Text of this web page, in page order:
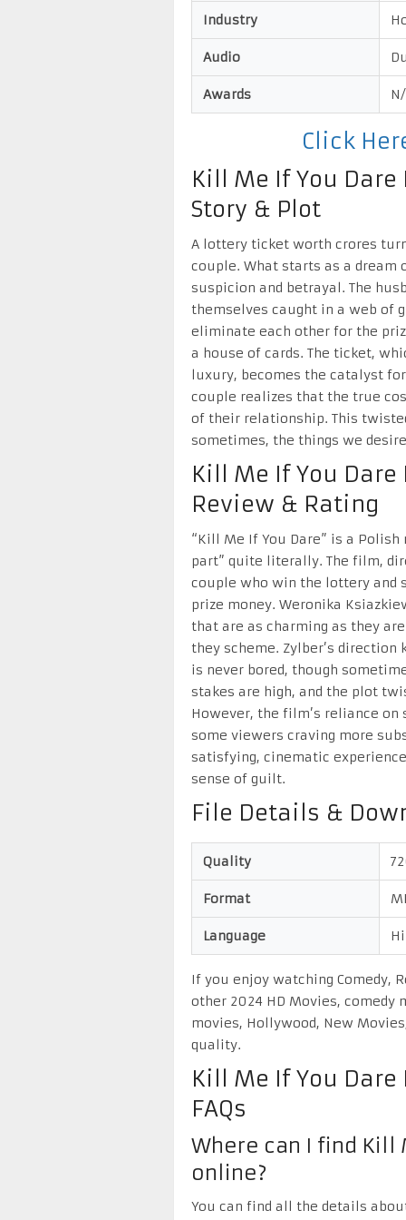
Industry
Audio
Awards
Click
Kill Me If You
Story & Plot
A lottery ticket worth crores
couple. What starts as a
suspicion and betrayal. The
themselves caught in a web of
eliminate each other for the
a house of cards. The ticket,
luxury, becomes the catalyst
couple realizes that the true
of their relationship. This
sometimes, the things we
Kill Me If You
Review & Rating
“Kill Me If You Dare” is a
part” quite literally. The film,
couple who win the lottery and
prize money. Weronika
that are as charming as they
they scheme. Zylber’s
is never bored, though
stakes are high, and the plot
However, the film’s reliance
some viewers craving more
satisfying, cinematic
sense of guilt.
File Details &
Quality
Format
Language
If you enjoy watching Comedy,
other 2024 HD Movies, comedy
movies, Hollywood, New
quality.
Kill Me If You
FAQs
Where can I find Kill
online?
You can find all the details